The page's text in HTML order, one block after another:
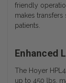
friendly
makes
patients.
Enhanced
The Hoyer
up to 450 lbs,